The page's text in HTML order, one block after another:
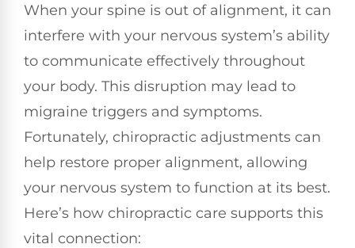
When your spine is out of alignment, it can
interfere with your nervous system’s ability
to communicate effectively throughout
your body. This disruption may lead to
migraine triggers and symptoms.
Fortunately, chiropractic adjustments can
help restore proper alignment, allowing
your nervous system to function at its best.
Here’s how chiropractic care supports this
vital connection: